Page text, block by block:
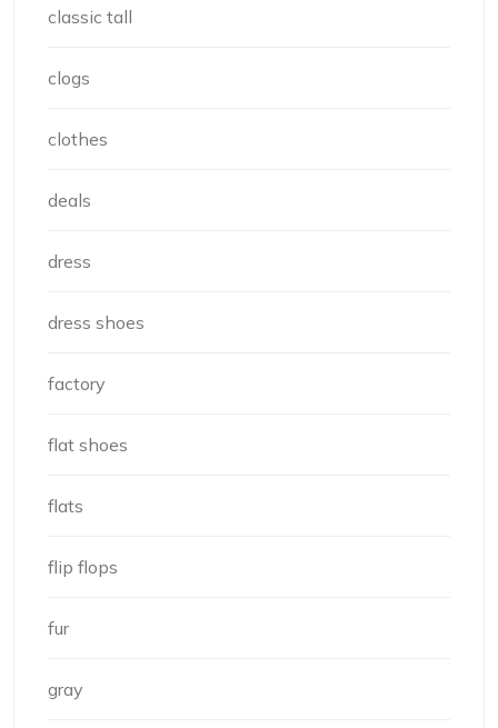
classic tall
clogs
clothes
deals
dress
dress shoes
factory
flat shoes
flats
flip flops
fur
gray